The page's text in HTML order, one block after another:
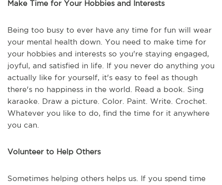
Make Time for Your Hobbies and Interests
Being too busy to ever have any time for fun will wear
your mental health down. You need to make time for
your hobbies and interests so you're staying engaged,
joyful, and satisfied in life. If you never do anything you
actually like for yourself, it's easy to feel as though
there's no happiness in the world. Read a book. Sing
karaoke. Draw a picture. Color. Paint. Write. Crochet.
Whatever you like to do, find the time for it anywhere
you can.
Volunteer to Help Others
Sometimes helping others helps us. If you spend time